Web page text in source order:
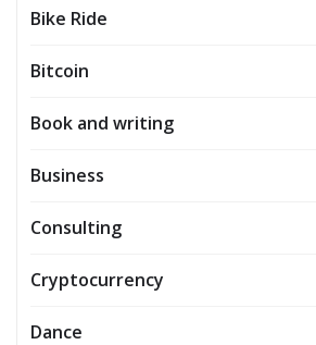
Bike Ride
Bitcoin
Book and writing
Business
Consulting
Cryptocurrency
Dance